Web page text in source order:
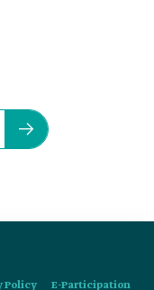
Policy E-Participation